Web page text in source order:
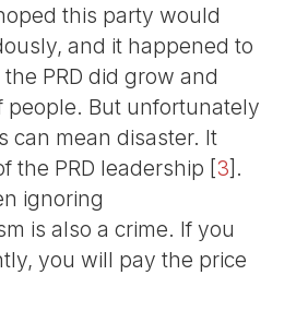
this party would
and it happened to
PRD did grow and
people. But unfortunately
can mean disaster. It
the PRD leadership [3] .
ignoring
is also a crime. If you
you will pay the price